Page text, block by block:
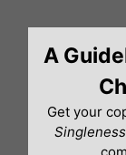
content
A
Get your
Singleness